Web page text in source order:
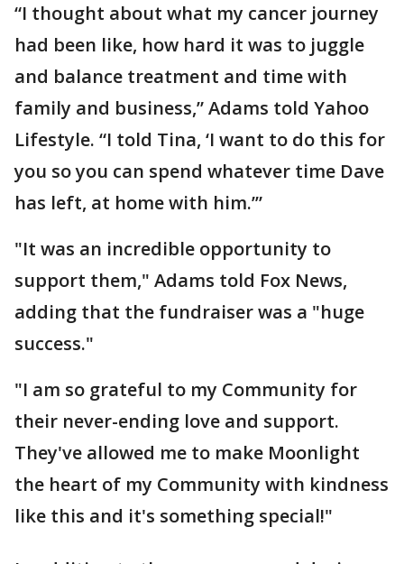
“I thought about what my cancer journey
had been like, how hard it was to juggle
and balance treatment and time with
family and business,” Adams told Yahoo
Lifestyle. “I told Tina, ‘I want to do this for
you so you can spend whatever time Dave
has left, at home with him.’”
"It was an incredible opportunity to
support them," Adams told Fox News,
adding that the fundraiser was a "huge
success."
"I am so grateful to my Community for
their never-ending love and support.
They've allowed me to make Moonlight
the heart of my Community with kindness
like this and it's something special!"